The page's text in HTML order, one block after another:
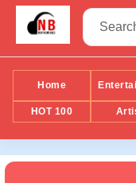
Home
HOT 100